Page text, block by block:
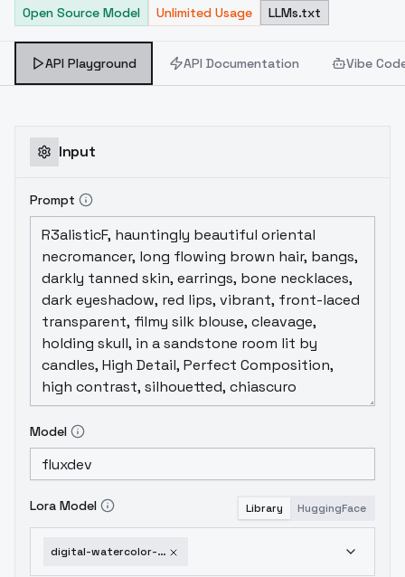
Open Source Model
Unlimited Usage LLMs.txt
API Playground API Documentation Vibe
Input
Prompt
Model
Lora Model Library HuggingFace
digital-watercolor-children-book-style-flux1-dev